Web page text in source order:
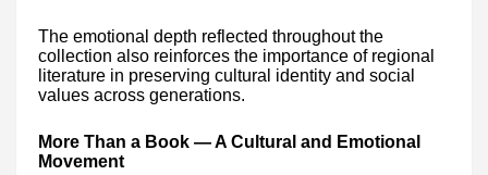
The emotional depth reflected throughout the
collection also reinforces the importance of regional
literature in preserving cultural identity and social
values across generations.
More Than a Book — A Cultural and Emotional
Movement